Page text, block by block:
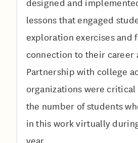
designed and
lessons that engaged
exploration exercises and
connection to their career
Partnership with college
organizations were
the number of students
in this work virtually